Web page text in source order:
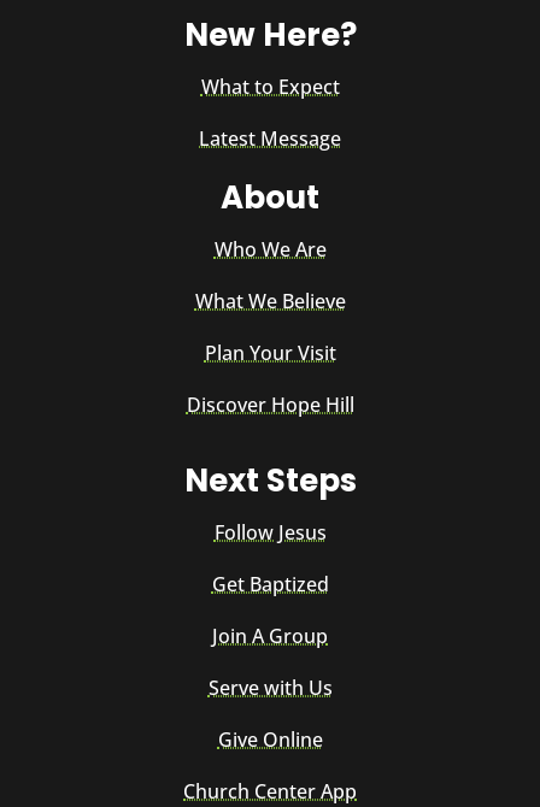
New Here?
What to Expect
Latest Message
About
Who We Are
What We Believe
Plan Your Visit
Discover Hope Hill
Next Steps
Follow Jesus
Get Baptized
Join A Group
Serve with Us
Give Online
Church Center App